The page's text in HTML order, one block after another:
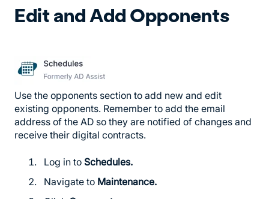
Edit and Add Opponents
Use the opponents section to add new and edit
existing opponents. Remember to add the email
address of the AD so they are notified of changes and
receive their digital contracts.
Log in to Schedules.
Navigate to Maintenance.